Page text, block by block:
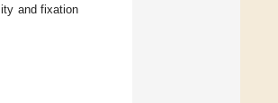
and fixation